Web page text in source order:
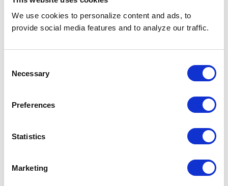
We use cookies to personalize content and ads, to
provide social media features and to analyze our traffic.
Selection
Necessary
Preferences
Statistics
Marketing
Offshoring
Vendor On-Premise
Technology
Information
About Us